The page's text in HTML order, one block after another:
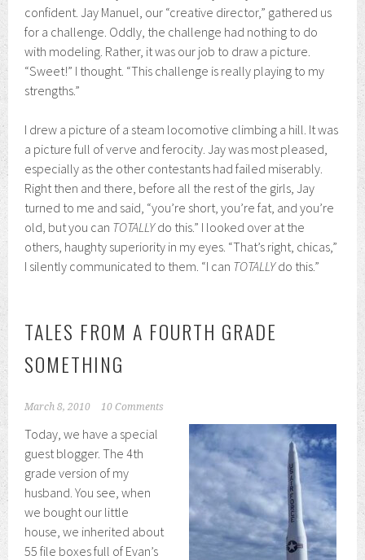
confident. Jay Manuel, our “creative director,” gathered us
for a challenge. Oddly, the challenge had nothing to do
with modeling. Rather, it was our job to draw a picture.
“Sweet!” I thought. “This challenge is really playing to my
strengths.”
I drew a picture of a steam locomotive climbing a hill. It was
a picture full of verve and ferocity. Jay was most pleased,
especially as the other contestants had failed miserably.
Right then and there, before all the rest of the girls, Jay
turned to me and said, “you’re short, you’re fat, and you’re
old, but you can TOTALLYdo this.” I looked over at the
others, haughty superiority in my eyes. “That’s right, chicas,”
I silently communicated to them. “I can TOTALLYdo this.”
TALES FROM A FOURTH GRADE
SOMETHING
March 8, 2010 10 Comments
Today, we have a special
guest blogger. The 4th
grade version of my
husband. You see, when
we bought our little
house, we inherited about
55 file boxes full of Evan’s